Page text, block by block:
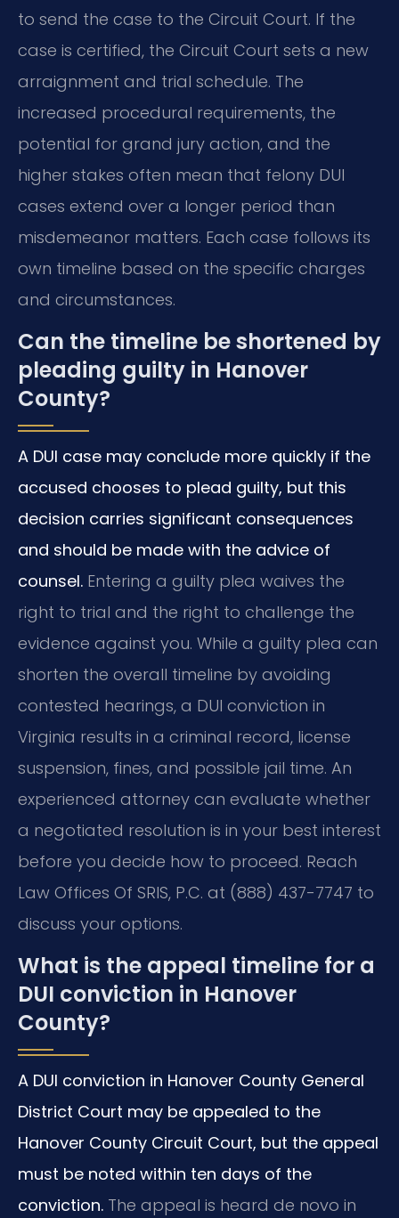
to send the case to the Circuit Court. If the
case is certified, the Circuit Court sets a new
arraignment and trial schedule. The
increased procedural requirements, the
potential for grand jury action, and the
higher stakes often mean that felony DUI
cases extend over a longer period than
misdemeanor matters. Each case follows its
own timeline based on the specific charges
and circumstances.
Can the timeline be shortened by
pleading guilty in Hanover
County?
A DUI case may conclude more quickly if the
accused chooses to plead guilty, but this
decision carries significant consequences
and should be made with the advice of
counsel. Entering a guilty plea waives the
right to trial and the right to challenge the
evidence against you. While a guilty plea can
shorten the overall timeline by avoiding
contested hearings, a DUI conviction in
Virginia results in a criminal record, license
suspension, fines, and possible jail time. An
experienced attorney can evaluate whether
a negotiated resolution is in your best interest
before you decide how to proceed. Reach
Law Offices Of SRIS, P.C. at (888) 437-7747 to
discuss your options.
What is the appeal timeline for a
DUI conviction in Hanover
County?
A DUI conviction in Hanover County General
District Court may be appealed to the
Hanover County Circuit Court, but the appeal
must be noted within ten days of the
conviction. The appeal is heard de novo in